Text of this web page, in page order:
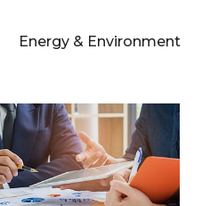
Energy & Environment